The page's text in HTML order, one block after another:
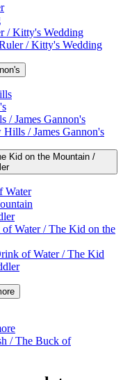
/ Kitty's Wedding
/ Kitty's Wedding
/ James Gannon's
/ James Gannon's
Kid on the Mountain /
Water
Water / The Kid on the
of Water / The Kid
/ The Buck of